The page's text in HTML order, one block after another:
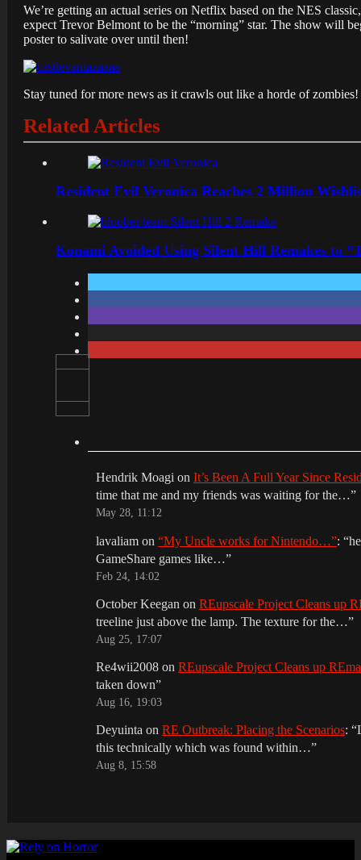
We’re getting an actual series on Netflix based on the NES
expect Trevor Belmont to be the “morning” star. The show will
poster to salivate over until then!
Stay tuned for more news as it crawls out like a horde of zombies!
Related Articles
Resident Evil Veronica Reaches 2 Million
Konami Avoided Using Silent Hill Remakes to
Hendrik Moagi on It’s Been A Full Year Since
time that me and my friends was waiting for the…”
May 28, 11:12
lavaliam on “My Uncle works for Nintendo…”: “
GameShare games like…”
Feb 24, 14:02
October Keegan on REupscale Project Cleans up
treeline just above the lamp. The texture for the…”
Aug 25, 17:07
Re4wii2008 on REupscale Project Cleans up
taken down”
Aug 16, 19:03
Deyuinta on RE Outbreak: Placing the Scenarios: “
this technically which was found within…”
Aug 8, 15:58